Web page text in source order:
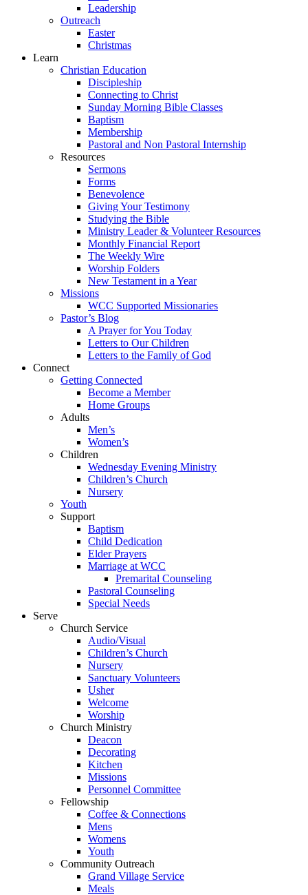
Leadership
Outreach
Easter
Christmas
Learn
Christian Education
Discipleship
Connecting to Christ
Sunday Morning Bible Classes
Baptism
Membership
Pastoral and Non Pastoral Internship
Resources
Sermons
Forms
Benevolence
Giving Your Testimony
Studying the Bible
Ministry Leader & Volunteer Resources
Monthly Financial Report
The Weekly Wire
Worship Folders
New Testament in a Year
Missions
WCC Supported Missionaries
Pastor’s Blog
A Prayer for You Today
Letters to Our Children
Letters to the Family of God
Connect
Getting Connected
Become a Member
Home Groups
Adults
Men’s
Women’s
Children
Wednesday Evening Ministry
Children’s Church
Nursery
Youth
Support
Baptism
Child Dedication
Elder Prayers
Marriage at WCC
Premarital Counseling
Pastoral Counseling
Special Needs
Serve
Church Service
Audio/Visual
Children’s Church
Nursery
Sanctuary Volunteers
Usher
Welcome
Worship
Church Ministry
Deacon
Decorating
Kitchen
Missions
Personnel Committee
Fellowship
Coffee & Connections
Mens
Womens
Youth
Community Outreach
Grand Village Service
Meals